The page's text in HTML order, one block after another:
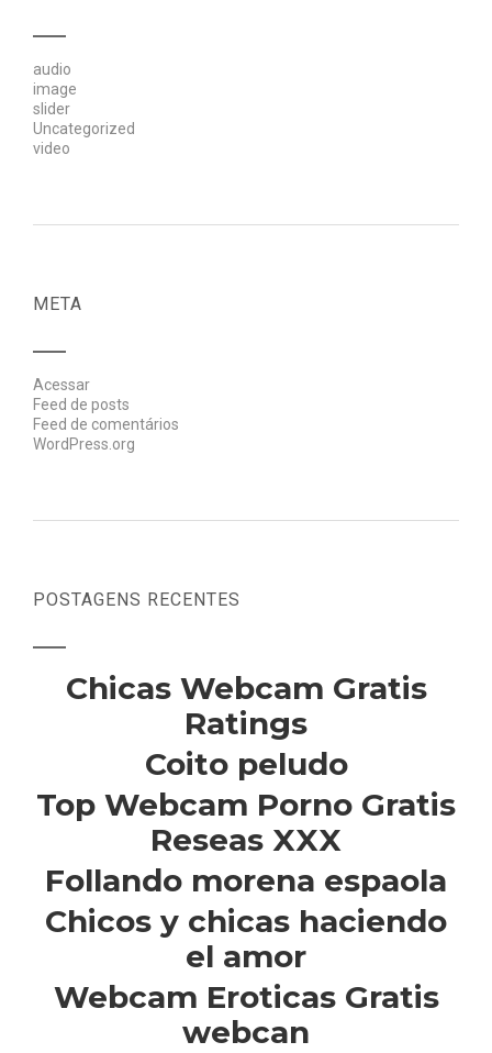
audio
image
slider
Uncategorized
video
META
Acessar
Feed de posts
Feed de comentários
WordPress.org
POSTAGENS RECENTES
Chicas Webcam Gratis
Ratings
Coito peludo
Top Webcam Porno Gratis
Reseas XXX
Follando morena espaola
Chicos y chicas haciendo
el amor
Webcam Eroticas Gratis
webcan